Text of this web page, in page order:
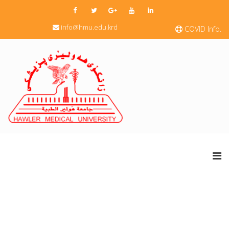
COVID Info.
info@hmu.edu.krd